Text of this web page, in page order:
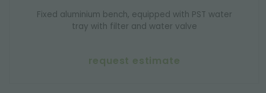
Fixed aluminium bench, equipped with PST water
tray with filter and water valve
request estimate